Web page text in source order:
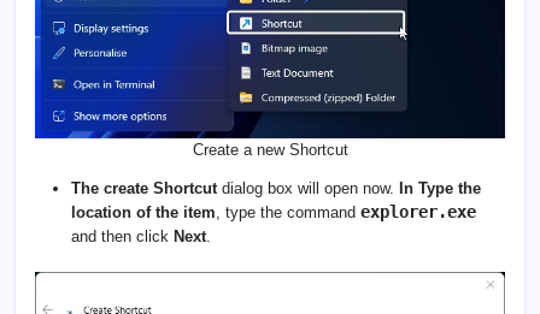
Create a new Shortcut
The create Shortcut dialog box will open now.
In Type the
location of the item , type the command explorer.exe
and then click Next